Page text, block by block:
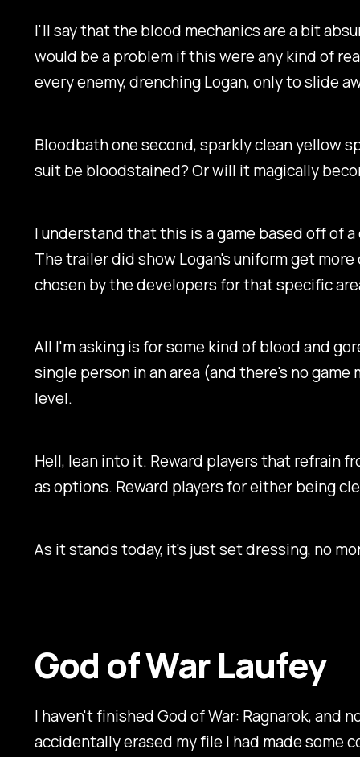
I'll say that the blood mechanics are a bit
would be a problem if this were any kind of
every enemy, drenching Logan, only to slide
Bloodbath one second, sparkly clean yellow
suit be bloodstained? Or will it magically
I understand that this is a game based off of
The trailer did show Logan's uniform get
chosen by the developers for that specific
All I'm asking is for some kind of blood and
single person in an area (and there's no
level.
Hell, lean into it. Reward players that refrain
as options. Reward players for either being
As it stands today, it's just set dressing, no
God of War Laufey
I haven't finishedGod of War: Ragnarok,and
accidentally erased my file I had made some